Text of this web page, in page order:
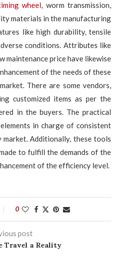
wheel, worm transmission,
materials in the manufacturing
like high durability, tensile
conditions. Attributes like
maintenance price have likewise
of the needs of these
There are some vendors,
customized items as per the
in the buyers. The practical
in charge of consistent
Additionally, these tools
to fulfill the demands of the
of the efficiency level.
0
post
Travel a Reality